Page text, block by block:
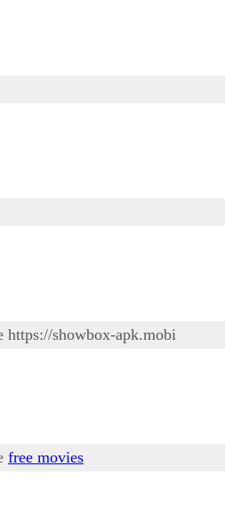
https://showbox-apk.mobi
free movies